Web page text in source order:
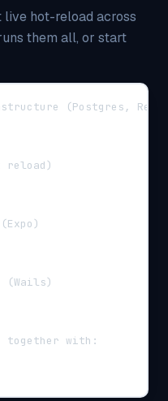
live hot-reload across
them all, or start
(Postgres,
reload)
(Wails)
together with: